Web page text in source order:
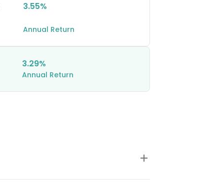
3.55%
Annual Return
3.29%
Annual Return